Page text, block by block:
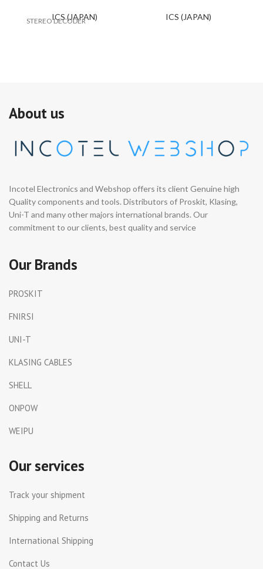
ICS (JAPAN)
STEREO DECODER ICS (JAPAN)
About us
Incotel Electronics and Webshop offers its client Genuine high
Quality components and tools. Distributors of Proskit, Klasing,
Uni-T and many other majors international brands. Our
commitment to our clients, best quality and service
Our Brands
PROSKIT
FNIRSI
UNI-T
KLASING CABLES
SHELL
ONPOW
WEIPU
Our services
Track your shipment
Shipping and Returns
International Shipping
Contact Us